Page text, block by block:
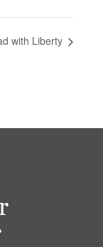
with Liberty